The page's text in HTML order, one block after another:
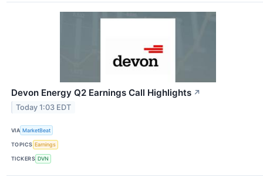
Devon Energy Q2 Earnings Call Highlights ↗
Today 1:03 EDT
VIA MarketBeat
TOPICS Earnings
TICKERS DVN